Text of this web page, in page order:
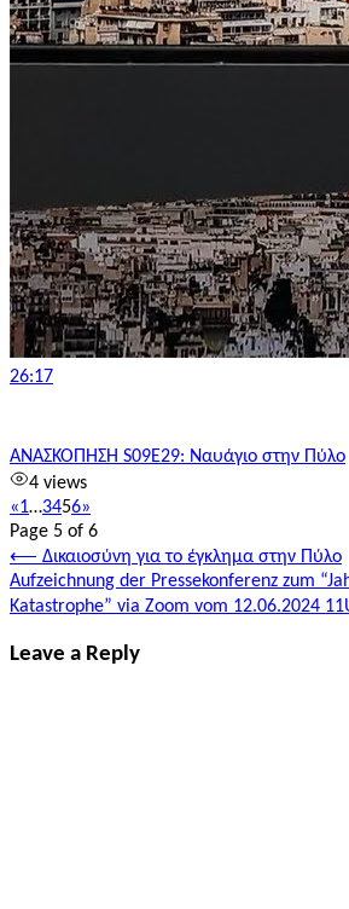
26:17
ΑΝΑΣΚΟΠΗΣΗ S09E29: Ναυάγιο στην Πύλο
4 views
«1…3456»
Page 5 of 6
Post
navigation
⟵ Δικαιοσύνη για το έγκλημα στην Πύλο
Aufzeichnung der Pressekonferenz zum
Katastrophe” via Zoom vom 12.06.2024
Leave a Reply